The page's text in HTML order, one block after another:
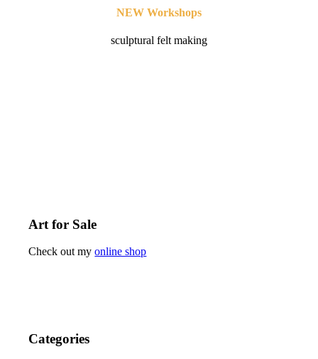
NEW Workshops
sculptural felt making
Art for Sale
Check out myonline shop
Categories